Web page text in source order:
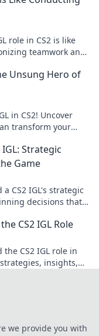
role in CS2 is like
teamwork and
Unsung Hero of
in CS2! Uncover
transform your
Strategic
Game
CS2 IGL's strategic
decisions that
CS2 IGL Role
CS2 IGL role in
insights,
we provide you with